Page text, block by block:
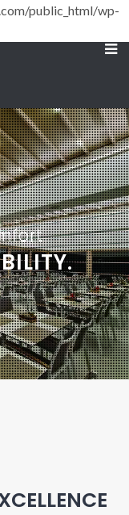
public_html/wp-